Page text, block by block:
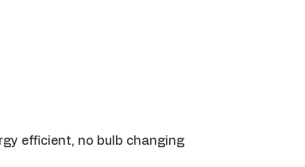
efficient, no bulb changing